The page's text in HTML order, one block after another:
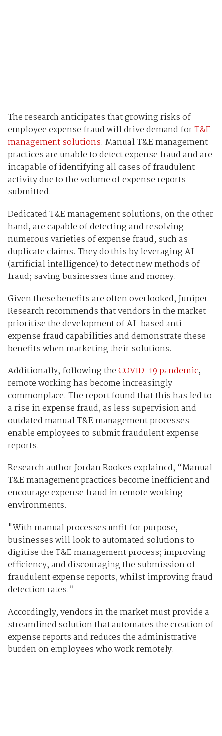
The research anticipates that growing risks of
employee expense fraud will drive demand forT&E
management solutions. Manual T&E management
practices are unable to detect expense fraud and are
incapable of identifying all cases of fraudulent
activity due to the volume of expense reports
submitted.
Dedicated T&E management solutions, on the other
hand, are capable of detecting and resolving
numerous varieties of expense fraud, such as
duplicate claims. They do this by leveraging AI
(artificial intelligence) to detect new methods of
fraud; saving businesses time and money.
Given these benefits are often overlooked, Juniper
Research recommends that vendors in the market
prioritise the development of AI-based anti-
expense fraud capabilities and demonstrate these
benefits when marketing their solutions.
Additionally, following theCOVID-19 pandemic,
remote working has become increasingly
commonplace. The report found that this has led to
a rise in expense fraud, as less supervision and
outdated manual T&E management processes
enable employees to submit fraudulent expense
reports.
Research author Jordan Rookes explained, “Manual
T&E management practices become inefficient and
encourage expense fraud in remote working
environments.
"With manual processes unfit for purpose,
businesses will look to automated solutions to
digitise the T&E management process; improving
efficiency, and discouraging the submission of
fraudulent expense reports, whilst improving fraud
detection rates.”
Accordingly, vendors in the market must provide a
streamlined solution that automates the creation of
expense reports and reduces the administrative
burden on employees who work remotely.